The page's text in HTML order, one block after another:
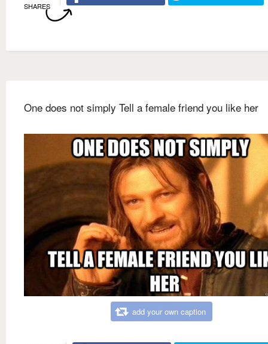
SHARES
One does not simply Tell a female friend you like her
add your own caption